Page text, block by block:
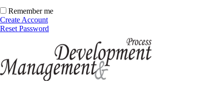
Remember me
Create Account
Reset Password